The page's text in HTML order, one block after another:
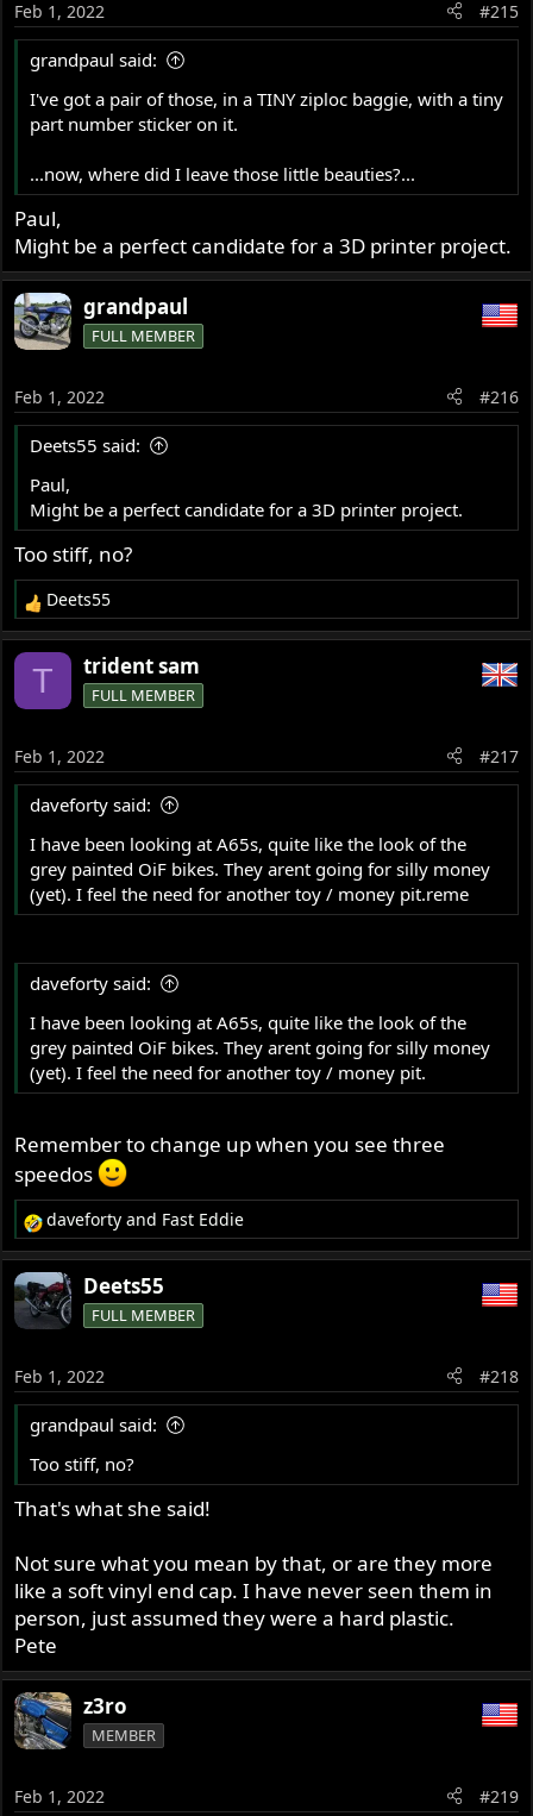
Feb 1, 2022 #215
grandpaul said:
I've got a pair of those, in a TINY ziploc baggie, with a tiny
part number sticker on it.
...now, where did I leave those little beauties?...
Paul,
Might be a perfect candidate for a 3D printer project.
grandpaul
FULL MEMBER
Feb 1, 2022 #216
Deets55 said:
Paul,
Might be a perfect candidate for a 3D printer project.
Too stiff, no?
R
e
a
n
s
Deets55
T trident sam
FULL MEMBER
Feb 1, 2022 #217
daveforty said:
I have been looking at A65s, quite like the look of the
grey painted OiF bikes. They arent going for silly money
(yet). I feel the need for another toy / money pit.reme
daveforty said:
I have been looking at A65s, quite like the look of the
grey painted OiF bikes. They arent going for silly money
(yet). I feel the need for another toy / money pit.
Remember to change up when you see three
speedos
R
e
a
c
t
n
s
daveforty and Fast Eddie
Deets55
FULL MEMBER
Feb 1, 2022 #218
grandpaul said:
Too stiff, no?
That's what she said!
Not sure what you mean by that, or are they more
like a soft vinyl end cap. I have never seen them in
person, just assumed they were a hard plastic.
Pete
z3ro
MEMBER
Feb 1, 2022 #219